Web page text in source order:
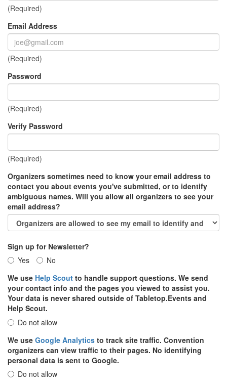
(Required)
Email Address
(Required)
Password
(Required)
Verify Password
(Required)
Organizers sometimes need to know your email address to
contact you about events you've submitted, or to identify
ambiguous names. Will you allow all organizers to see your
email address?
Sign up for Newsletter?
Yes
No
We use Help Scout to handle support questions. We send
your contact info and the pages you viewed to assist you.
Your data is never shared outside of Tabletop.Events and
Help Scout.
Do not allow
We use Google Analytics to track site traffic. Convention
organizers can view traffic to their pages. No identifying
personal data is sent to Google.
Do not allow